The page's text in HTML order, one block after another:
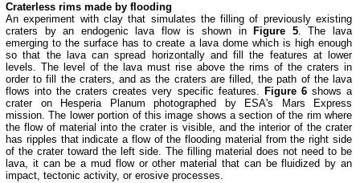
Craterless rims made by flooding
An experiment with clay that simulates the filling of previously existing
craters by an endogenic lava flow is shown in
Figure 5. The lava
emerging to the surface has to create a lava dome which is high enough
so that the lava can spread horizontally and fill the features at lower
levels. The level of the lava must rise above the rims of the craters in
order to fill the craters, and as the craters are filled, the path of the lava
flows into the craters creates very specific features. Figure 6shows a
crater on Hesperia Planum photographed by ESA's Mars Express
mission. The lower portion of this image shows a section of the rim where
the flow of material into the crater is visible, and the interior of the crater
has ripples that indicate a flow of the flooding material from the right side
of the crater toward the left side. The filling material does not need to be
lava, it can be a mud flow or other material that can be fluidized by an
impact, tectonic activity, or erosive processes.